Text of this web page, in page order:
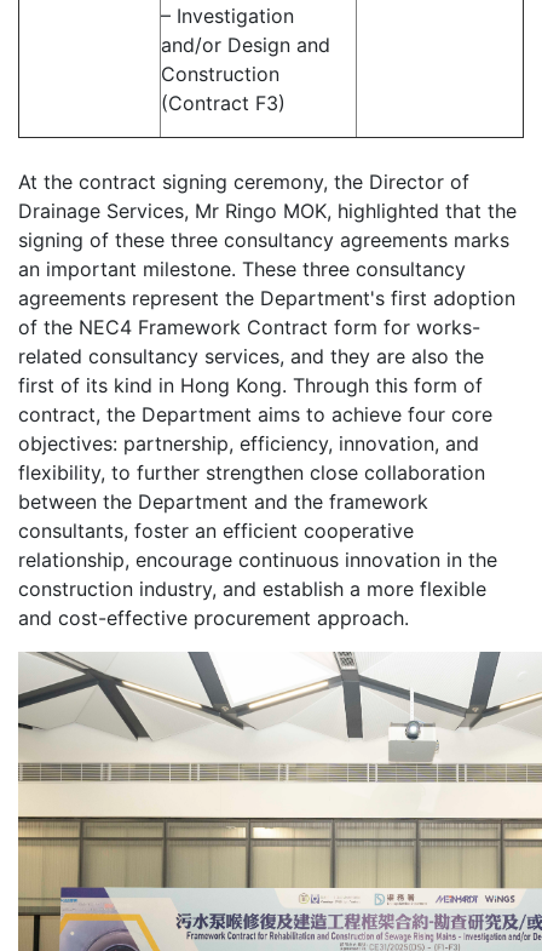
– Investigation
and/or Design and
Construction
(Contract F3)
At the contract signing ceremony, the Director of
Drainage Services, Mr Ringo MOK, highlighted that the
signing of these three consultancy agreements marks
an important milestone. These three consultancy
agreements represent the Department's first adoption
of the NEC4 Framework Contract form for works-
related consultancy services, and they are also the
first of its kind in Hong Kong. Through this form of
contract, the Department aims to achieve four core
objectives: partnership, efficiency, innovation, and
flexibility, to further strengthen close collaboration
between the Department and the framework
consultants, foster an efficient cooperative
relationship, encourage continuous innovation in the
construction industry, and establish a more flexible
and cost-effective procurement approach.